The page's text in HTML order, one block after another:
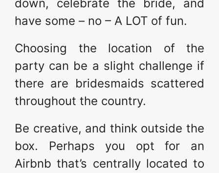
down, celebrate the bride, and
have some – no – A LOT of fun.
Choosing the location of the
party can be a slight challenge if
there are bridesmaids scattered
throughout the country.
Be creative, and think outside the
box. Perhaps you opt for an
Airbnb that’s centrally located to